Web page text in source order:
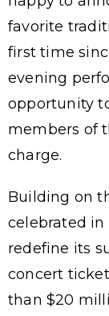
favorite
first time
evening
opportunity
members of
charge.
Building on
celebrated in
redefine its
concert
than $20